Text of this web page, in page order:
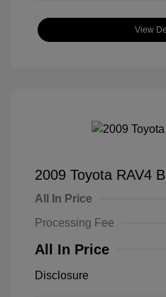
View
2009 Toyota RAV4
All In Price
Processing Fee
All In Price
Disclosure